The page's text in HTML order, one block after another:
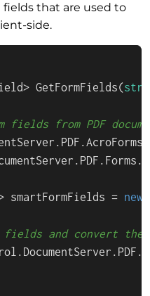
that are used to
side.
GetFormFields(
from PDF
smartFormFields =
new
and convert them